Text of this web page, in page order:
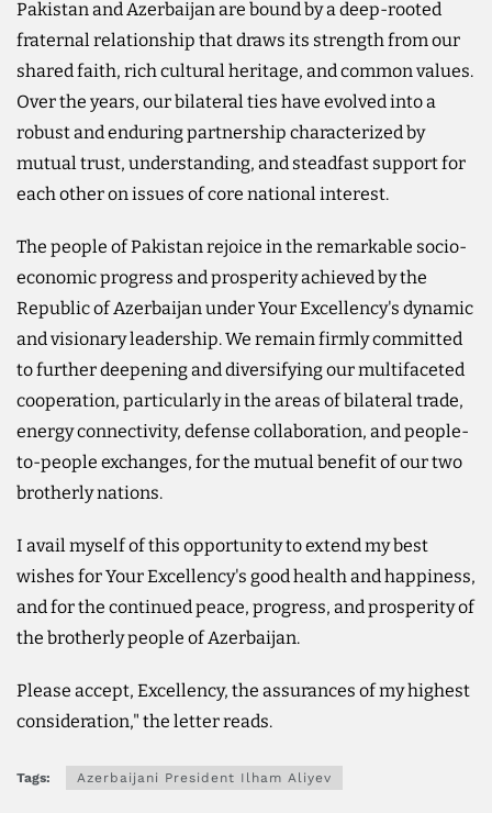
Pakistan and Azerbaijan are bound by a deep-rooted
fraternal relationship that draws its strength from our
shared faith, rich cultural heritage, and common values.
Over the years, our bilateral ties have evolved into a
robust and enduring partnership characterized by
mutual trust, understanding, and steadfast support for
each other on issues of core national interest.
The people of Pakistan rejoice in the remarkable socio-
economic progress and prosperity achieved by the
Republic of Azerbaijan under Your Excellency's dynamic
and visionary leadership. We remain firmly committed
to further deepening and diversifying our multifaceted
cooperation, particularly in the areas of bilateral trade,
energy connectivity, defense collaboration, and people-
to-people exchanges, for the mutual benefit of our two
brotherly nations.
I avail myself of this opportunity to extend my best
wishes for Your Excellency's good health and happiness,
and for the continued peace, progress, and prosperity of
the brotherly people of Azerbaijan.
Please accept, Excellency, the assurances of my highest
consideration," the letter reads.
Tags: Azerbaijani President Ilham Aliyev